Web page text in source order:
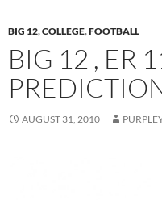
BIG 12,COLLEGE,FOOTBALL
BIG 12 , ER
AUGUST 31, 2010